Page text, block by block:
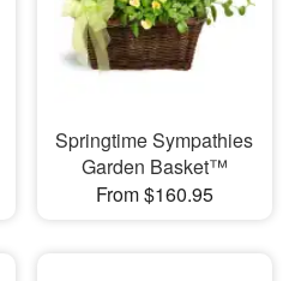
Springtime Sympathies
Garden Basket™
From $160.95